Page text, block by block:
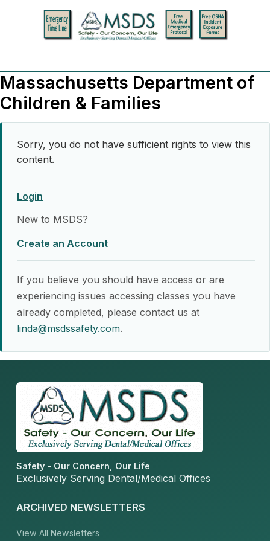
Massachusetts Department of
Children & Families
Sorry, you do not have sufficient rights to view this
content.
Login
New to MSDS?
Create an Account
If you believe you should have access or are
experiencing issues accessing classes you have
already completed, please contact us at
linda@msdssafety.com.
Safety - Our Concern, Our Life
Exclusively Serving Dental/Medical Offices
ARCHIVED NEWSLETTERS
View All Newsletters